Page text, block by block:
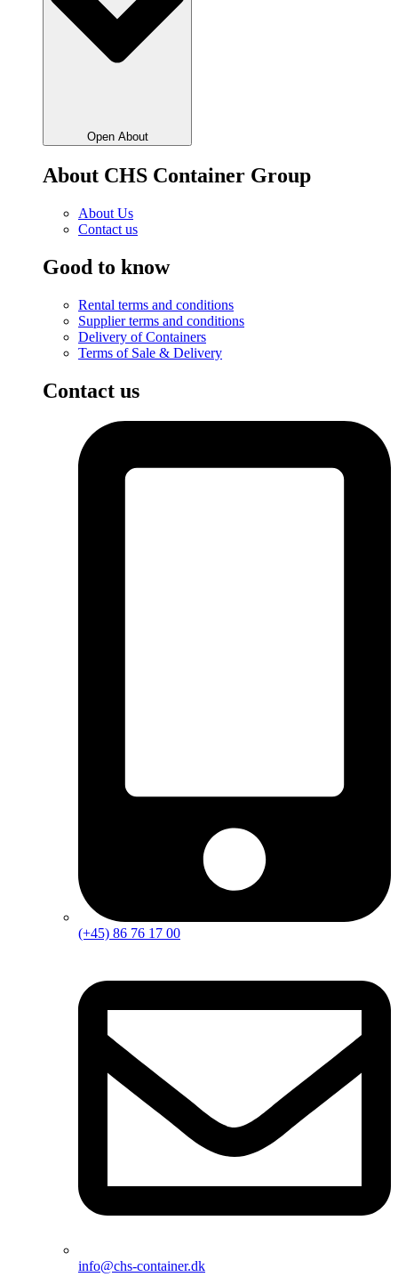
Open About
About CHS Container Group
About Us
Contact us
Good to know
Rental terms and conditions
Supplier terms and conditions
Delivery of Containers
Terms of Sale & Delivery
Contact us
(+45) 86 76 17 00
info@chs-container.dk